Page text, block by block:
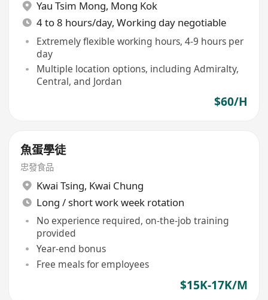
Yau Tsim Mong, Mong Kok
4 to 8 hours/day, Working day negotiable
Extremely flexible working hours, 4-9 hours per
day
Multiple location options, including Admiralty,
Central, and Jordan
$60/H
魚蛋學徒
忠發食品
Kwai Tsing, Kwai Chung
Long / short work week rotation
No experience required, on-the-job training
provided
Year-end bonus
Free meals for employees
$15K-17K/M